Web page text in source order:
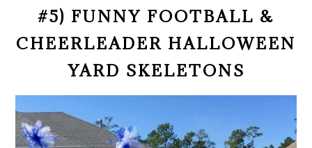
#5) FUNNY FOOTBALL &
CHEERLEADER HALLOWEEN
YARD SKELETONS